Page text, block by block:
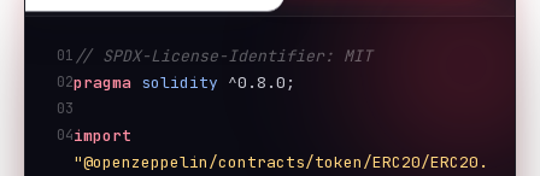
01 // SPDX-License-Identifier: MIT
02pragma solidity ^0.8.0;
03
04import
"@openzeppelin/contracts/token/ERC20/ERC20.